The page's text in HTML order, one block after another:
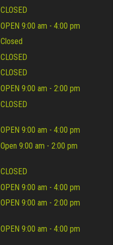
CLOSED
OPEN 9:00 am - 4:00 pm
Closed
CLOSED
CLOSED
OPEN 9:00 am - 2:00 pm
CLOSED
OPEN 9:00 am - 4:00 pm
Open 9:00 am - 2:00 pm
CLOSED
OPEN 9:00 am - 4:00 pm
OPEN 9:00 am - 2:00 pm
OPEN 9:00 am - 4:00 pm